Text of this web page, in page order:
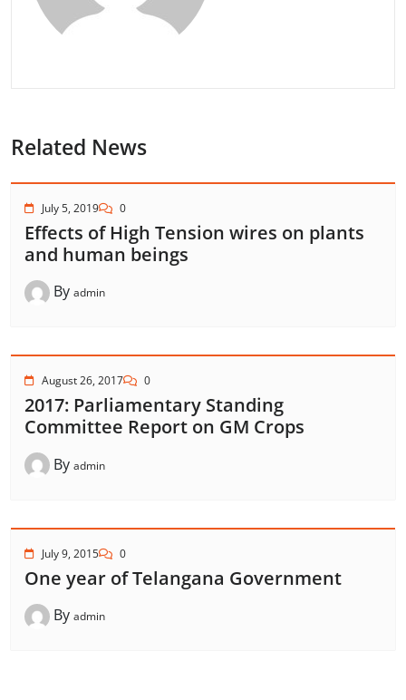
Related News
July 5, 2019 0
Effects of High Tension wires on plants
and human beings
By admin
August 26, 2017 0
2017: Parliamentary Standing
Committee Report on GM Crops
By admin
July 9, 2015 0
One year of Telangana Government
By admin